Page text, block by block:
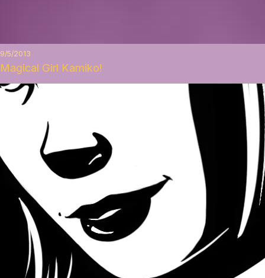
9/5/2013
Magical Girl Kamiko!